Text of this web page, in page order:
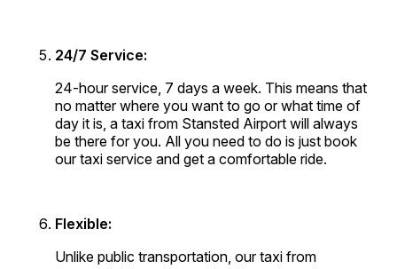
24/7 Service:
24-hour service, 7 days a week. This means that
no matter where you want to go or what time of
day it is, a taxi from Stansted Airport will always
be there for you. All you need to do is just book
our taxi service and get a comfortable ride.
Flexible:
Unlike public transportation, our taxi from